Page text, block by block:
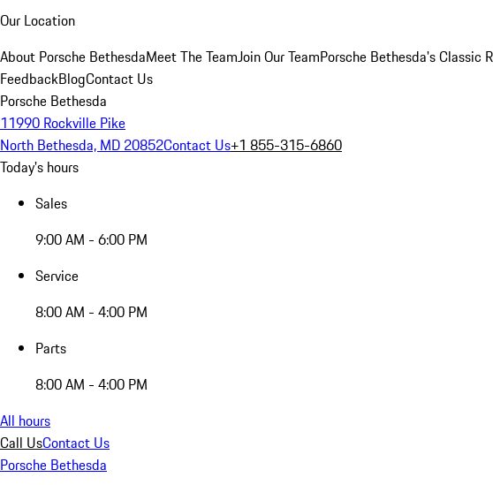
Our Location
About Porsche BethesdaMeet The TeamJoin Our TeamPorsche Bethesda's Classic
FeedbackBlogContact Us
Porsche Bethesda
11990 Rockville Pike
North Bethesda, MD 20852Contact Us+1 855-315-6860
Today's hours
Sales
9:00 AM - 6:00 PM
Service
8:00 AM - 4:00 PM
Parts
8:00 AM - 4:00 PM
All hours
Call UsContact Us
Porsche Bethesda